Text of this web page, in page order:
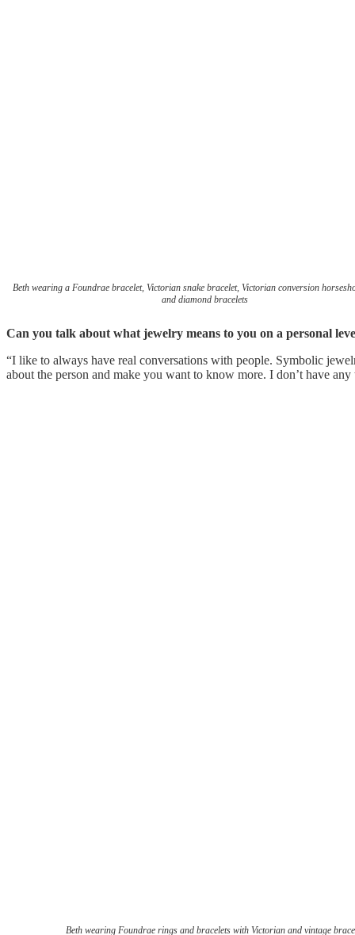
Beth wearing a Foundrae bracelet, Victorian snake bracelet, Victorian conversion
and diamond bracelets
Can you talk about what jewelry means to you on a personal
“I like to always have real conversations with people. Symbolic
about the person and make you want to know more. I don’t have
Beth wearing Foundrae rings and bracelets with Victorian and vintage